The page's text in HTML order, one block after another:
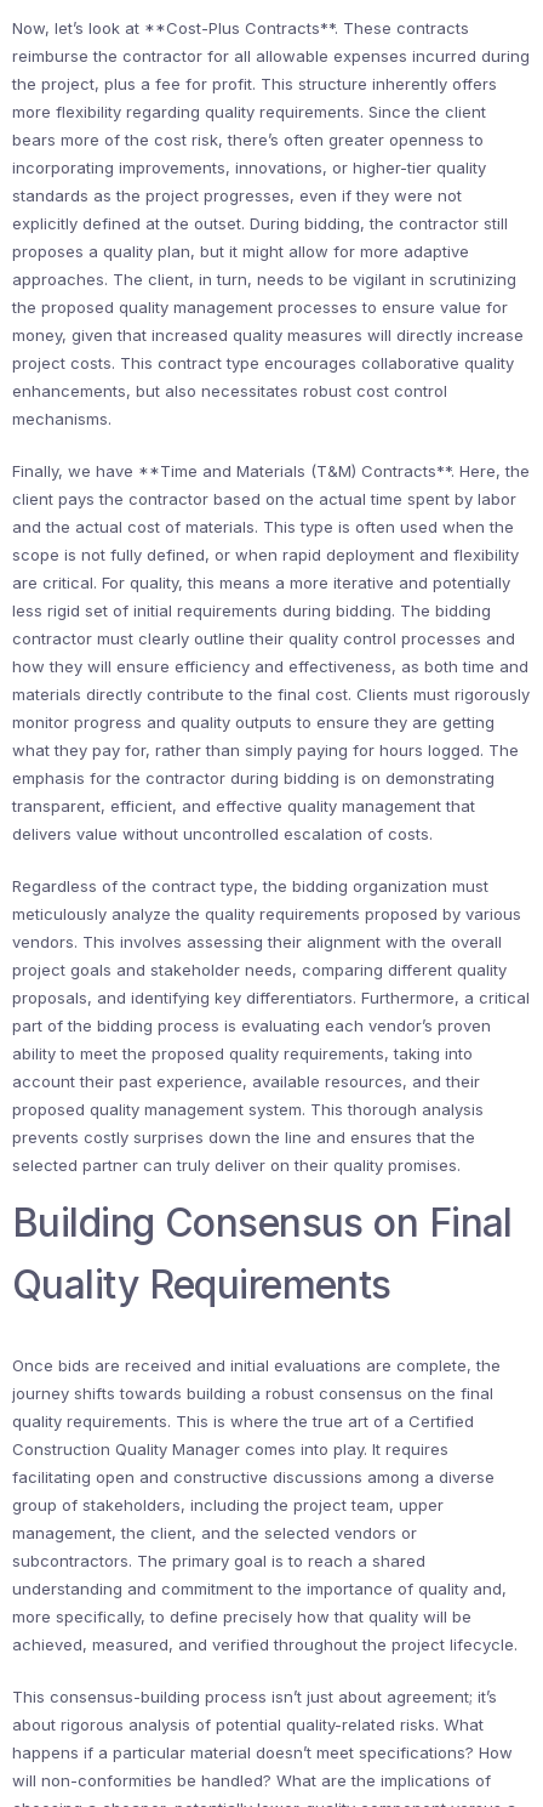
Now, let’s look at **Cost-Plus Contracts**. These contracts
reimburse the contractor for all allowable expenses incurred during
the project, plus a fee for profit. This structure inherently offers
more flexibility regarding quality requirements. Since the client
bears more of the cost risk, there’s often greater openness to
incorporating improvements, innovations, or higher-tier quality
standards as the project progresses, even if they were not
explicitly defined at the outset. During bidding, the contractor still
proposes a quality plan, but it might allow for more adaptive
approaches. The client, in turn, needs to be vigilant in scrutinizing
the proposed quality management processes to ensure value for
money, given that increased quality measures will directly increase
project costs. This contract type encourages collaborative quality
enhancements, but also necessitates robust cost control
mechanisms.
Finally, we have **Time and Materials (T&M) Contracts**. Here, the
client pays the contractor based on the actual time spent by labor
and the actual cost of materials. This type is often used when the
scope is not fully defined, or when rapid deployment and flexibility
are critical. For quality, this means a more iterative and potentially
less rigid set of initial requirements during bidding. The bidding
contractor must clearly outline their quality control processes and
how they will ensure efficiency and effectiveness, as both time and
materials directly contribute to the final cost. Clients must rigorously
monitor progress and quality outputs to ensure they are getting
what they pay for, rather than simply paying for hours logged. The
emphasis for the contractor during bidding is on demonstrating
transparent, efficient, and effective quality management that
delivers value without uncontrolled escalation of costs.
Regardless of the contract type, the bidding organization must
meticulously analyze the quality requirements proposed by various
vendors. This involves assessing their alignment with the overall
project goals and stakeholder needs, comparing different quality
proposals, and identifying key differentiators. Furthermore, a critical
part of the bidding process is evaluating each vendor’s proven
ability to meet the proposed quality requirements, taking into
account their past experience, available resources, and their
proposed quality management system. This thorough analysis
prevents costly surprises down the line and ensures that the
selected partner can truly deliver on their quality promises.
Building Consensus on Final
Quality Requirements
Once bids are received and initial evaluations are complete, the
journey shifts towards building a robust consensus on the final
quality requirements. This is where the true art of a Certified
Construction Quality Manager comes into play. It requires
facilitating open and constructive discussions among a diverse
group of stakeholders, including the project team, upper
management, the client, and the selected vendors or
subcontractors. The primary goal is to reach a shared
understanding and commitment to the importance of quality and,
more specifically, to define precisely how that quality will be
achieved, measured, and verified throughout the project lifecycle.
This consensus-building process isn’t just about agreement; it’s
about rigorous analysis of potential quality-related risks. What
happens if a particular material doesn’t meet specifications? How
will non-conformities be handled? What are the implications of